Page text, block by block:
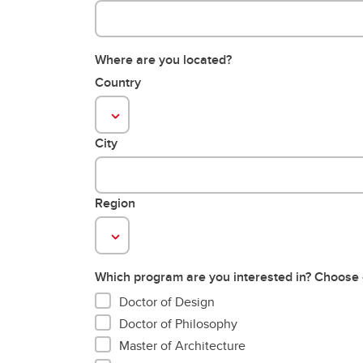
Where are you located?
Country
City
Region
Which program are you interested in?
Doctor of Design
Doctor of Philosophy
Master of Architecture